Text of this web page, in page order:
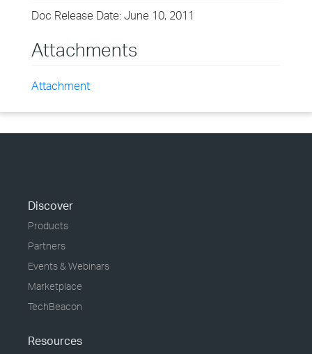
Doc Release Date: June 10, 2011
Attachments
Attachment
Discover
Products
Partners
Events & Webinars
Marketplace
TechBeacon
Resources